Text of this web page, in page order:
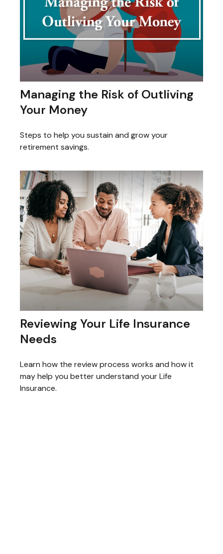
Managing the Risk of Outliving
Your Money
Steps to help you sustain and grow your
retirement savings.
Reviewing Your Life Insurance
Needs
Learn how the review process works and how it
may help you better understand your Life
Insurance.